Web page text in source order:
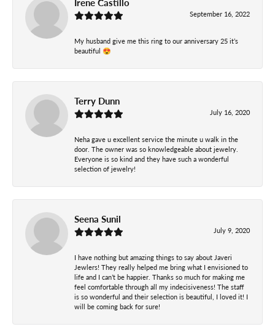
September 16, 2022
My husband give me this ring to our anniversary 25 it’s
beautiful 😍
Terry Dunn
July 16, 2020
Neha gave u excellent service the minute u walk in the
door. The owner was so knowledgeable about jewelry.
Everyone is so kind and they have such a wonderful
selection of jewelry!
Seena Sunil
July 9, 2020
I have nothing but amazing things to say about Javeri
Jewlers! They really helped me bring what I envisioned to
life and I can’t be happier. Thanks so much for making me
feel comfortable through all my indecisiveness! The staff
is so wonderful and their selection is beautiful, I loved it! I
will be coming back for sure!